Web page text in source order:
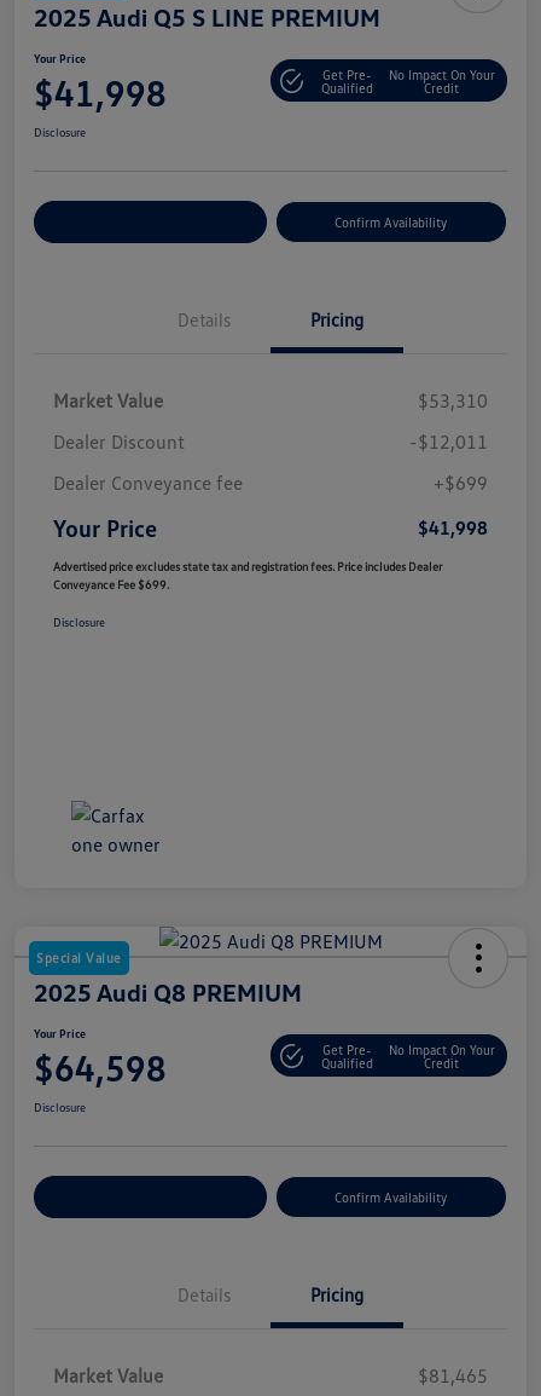
2025 Audi Q5 S LINE PREMIUM
Your Price
$41,998
Get Pre-
Qualified
No Impact On Your
Credit
Disclosure
Confirm Availability
Details Pricing
Market Value
$53,310
Dealer Discount
-$12,011
Dealer Conveyance fee
+$699
Your Price $41,998
Advertised price excludes state tax and registration fees. Price includes Dealer
Conveyance Fee $699.
Disclosure
Special Value
2025 Audi Q8 PREMIUM
Your Price
$64,598
Get Pre-
Qualified
No Impact On Your
Credit
Disclosure
Confirm Availability
Details Pricing
Market Value $81,465